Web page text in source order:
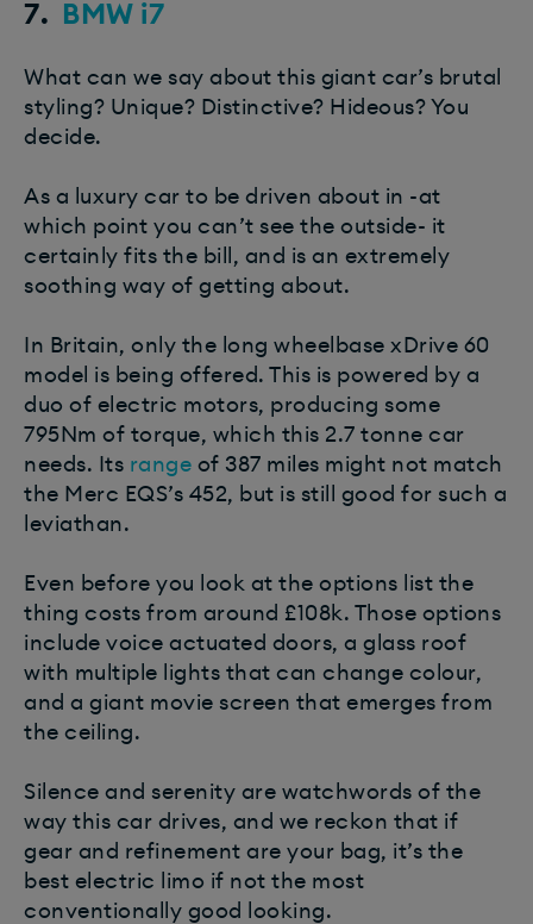
7. BMW i7
What can we say about this giant car’s brutal
styling? Unique? Distinctive? Hideous? You
decide.
As a luxury car to be driven about in -at
which point you can’t see the outside- it
certainly fits the bill, and is an extremely
soothing way of getting about.
In Britain, only the long wheelbase xDrive 60
model is being offered. This is powered by a
duo of electric motors, producing some
795Nm of torque, which this 2.7 tonne car
needs. Its range of 387 miles might not match
the Merc EQS’s 452, but is still good for such a
leviathan.
Even before you look at the options list the
thing costs from around £108k. Those options
include voice actuated doors, a glass roof
with multiple lights that can change colour,
and a giant movie screen that emerges from
the ceiling.
Silence and serenity are watchwords of the
way this car drives, and we reckon that if
gear and refinement are your bag, it’s the
best electric limo if not the most
conventionally good looking.